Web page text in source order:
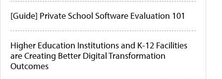
[Guide] Private School Software Evaluation 101
Higher Education Institutions and K-12 Facilities
are Creating Better Digital Transformation
Outcomes